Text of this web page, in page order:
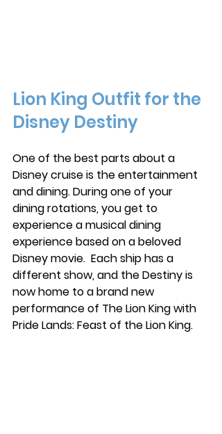
Lion King Outfit for the
Disney Destiny
One of the best parts about a
Disney cruise is the entertainment
and dining. During one of your
dining rotations, you get to
experience a musical dining
experience based on a beloved
Disney movie.  Each ship has a
different show, and the Destiny is
now home to a brand new
performance of The Lion King with
Pride Lands: Feast of the Lion King.